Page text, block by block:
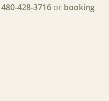
480-428-3716 or booking